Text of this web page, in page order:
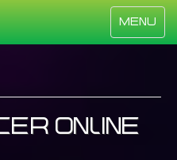
Toggle
Menu
Online